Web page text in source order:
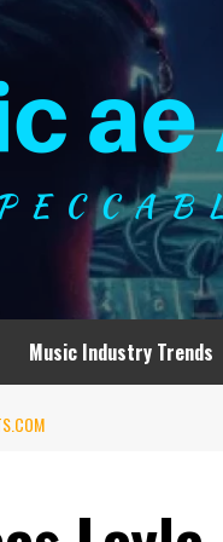
Music Industry Trends